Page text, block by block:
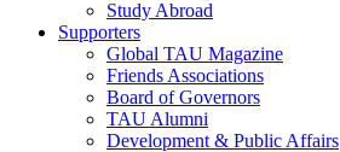
Study Abroad
Supporters
Global TAU Magazine
Friends Associations
Board of Governors
TAU Alumni
Development & Public Affairs